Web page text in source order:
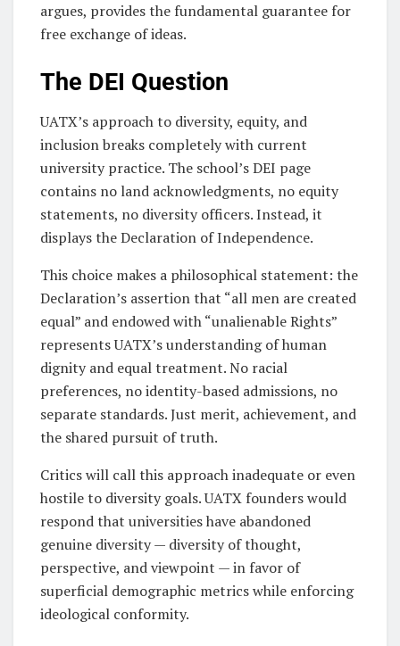
argues, provides the fundamental guarantee for
free exchange of ideas.
The DEI Question
UATX’s approach to diversity, equity, and
inclusion breaks completely with current
university practice. The school’s DEI page
contains no land acknowledgments, no equity
statements, no diversity officers. Instead, it
displays the Declaration of Independence.
This choice makes a philosophical statement: the
Declaration’s assertion that “all men are created
equal” and endowed with “unalienable Rights”
represents UATX’s understanding of human
dignity and equal treatment. No racial
preferences, no identity-based admissions, no
separate standards. Just merit, achievement, and
the shared pursuit of truth.
Critics will call this approach inadequate or even
hostile to diversity goals. UATX founders would
respond that universities have abandoned
genuine diversity — diversity of thought,
perspective, and viewpoint — in favor of
superficial demographic metrics while enforcing
ideological conformity.